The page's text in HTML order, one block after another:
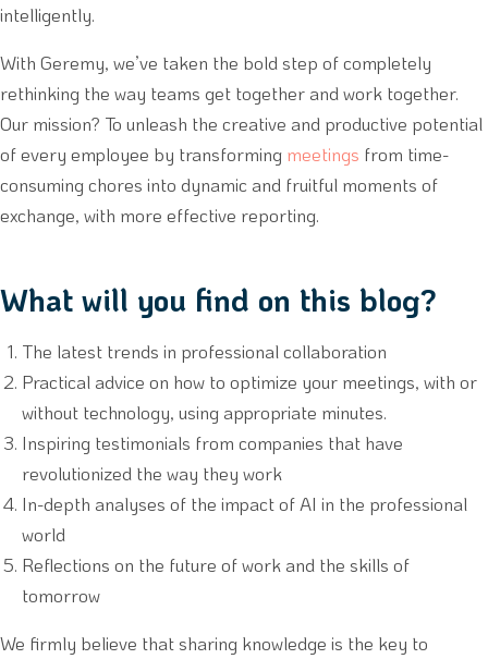
intelligently.
With Geremy, we’ve taken the bold step of completely
rethinking the way teams get together and work together.
Our mission? To unleash the creative and productive potential
of every employee by transforming meetings from time-
consuming chores into dynamic and fruitful moments of
exchange, with more effective reporting.
What will you find on this blog?
The latest trends in professional collaboration
Practical advice on how to optimize your meetings, with or
without technology, using appropriate minutes.
Inspiring testimonials from companies that have
revolutionized the way they work
In-depth analyses of the impact of AI in the professional
world
Reflections on the future of work and the skills of
tomorrow
We firmly believe that sharing knowledge is the key to